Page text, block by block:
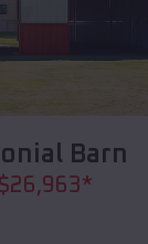
Barn
$26,963*